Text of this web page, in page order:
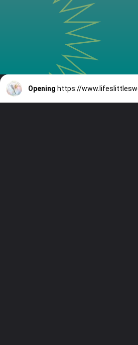
Opening https://